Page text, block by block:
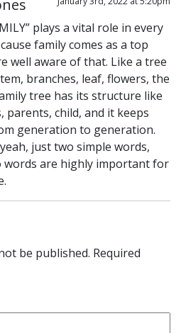
plays a vital role in every
family comes as a top
well aware of that. Like a tree
branches, leaf, flowers, the
tree has its structure like
parents, child, and it keeps
generation to generation.
just two simple words,
words are highly important for
be published. Required